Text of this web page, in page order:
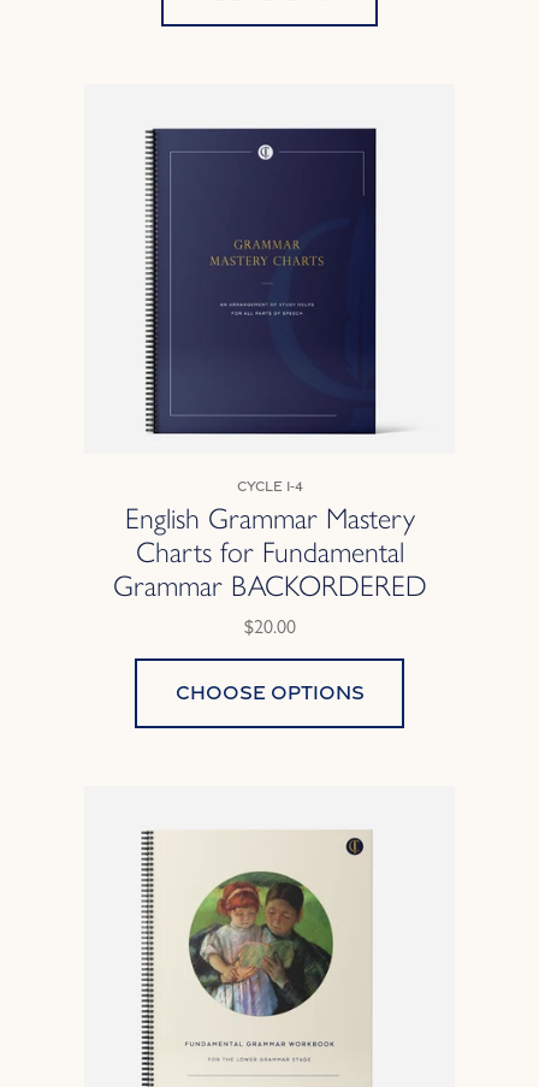
Cycle 1-4
English Grammar Mastery
Charts for Fundamental
Grammar BACKORDERED
$20.00
Choose options